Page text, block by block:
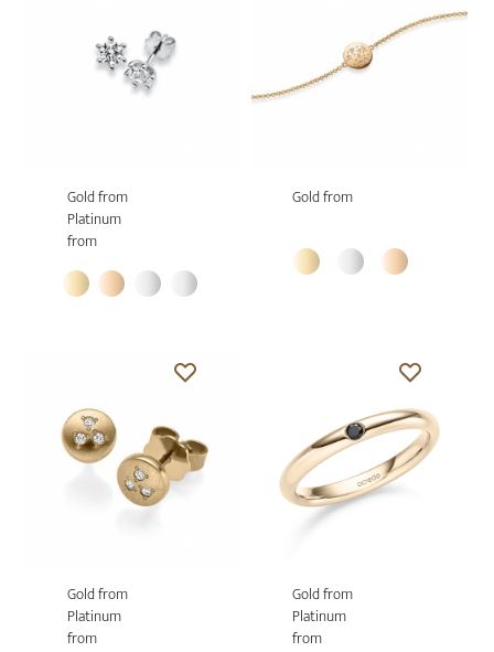
Gold from
Platinum
from
Gold from
Gold from
Platinum
from
Gold from
Platinum
from